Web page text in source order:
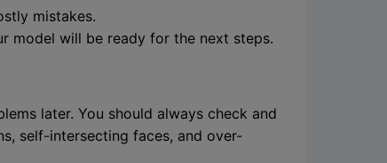
mistakes.
model will be ready for the next steps.
later. You should always check and
self-intersecting faces, and over-